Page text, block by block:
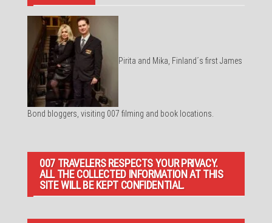
Pirita and Mika, Finland´s first James
Bond bloggers, visiting 007 filming and book locations.
007 TRAVELERS RESPECTS YOUR PRIVACY.
ALL THE COLLECTED INFORMATION AT THIS
SITE WILL BE KEPT CONFIDENTIAL.